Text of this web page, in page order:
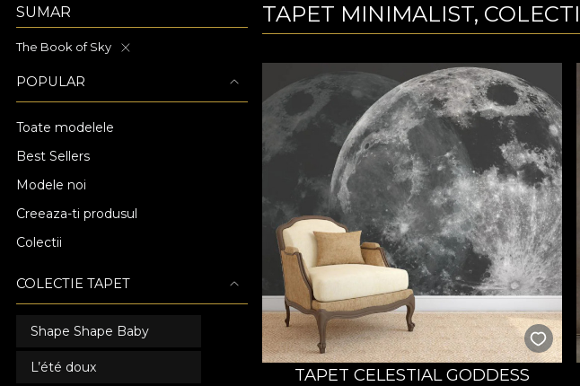
SUMAR
The Book of Sky
POPULAR
Toate modelele
Best Sellers
Modele noi
Creeaza-ti produsul
Colectii
COLECTIE TAPET
Shape Shape Baby
L’été doux
TAPET MINIMALIST,
TAPET CELESTIAL GODDESS